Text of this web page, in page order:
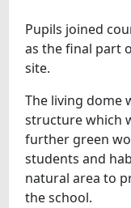
Pupils joined
as the final part
site.
The living dome
structure which
further green
students and
natural area to
the school.